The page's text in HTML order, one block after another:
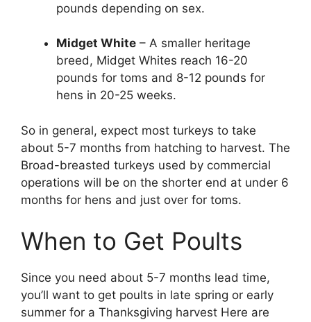
pounds depending on sex.
Midget White – A smaller heritage
breed, Midget Whites reach 16-20
pounds for toms and 8-12 pounds for
hens in 20-25 weeks.
So in general, expect most turkeys to take
about 5-7 months from hatching to harvest. The
Broad-breasted turkeys used by commercial
operations will be on the shorter end at under 6
months for hens and just over for toms.
When to Get Poults
Since you need about 5-7 months lead time,
you’ll want to get poults in late spring or early
summer for a Thanksgiving harvest Here are